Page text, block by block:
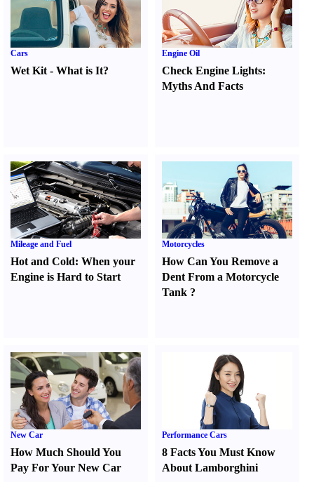
Cars
Wet Kit - What is It?
Engine Oil
Check Engine Lights:
Myths And Facts
Mileage and Fuel
Hot and Cold: When your
Engine is Hard to Start
Motorcycles
How Can You Remove a
Dent From a Motorcycle
Tank ?
New Car
How Much Should You
Pay For Your New Car
Performance Cars
8 Facts You Must Know
About Lamborghini